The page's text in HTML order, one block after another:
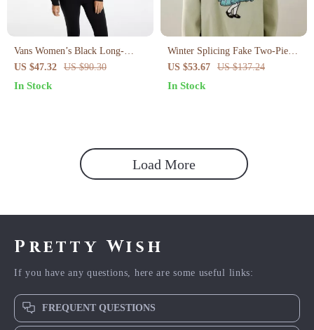
Vans Women’s Black Long-
Sleeved Sweatshirt
US $47.32 US $90.30
In Stock
Winter Splicing Fake Two-Piece
High Collar Hoodie for Women
US $53.67 US $137.24
In Stock
Load More
Pretty Wish
If you have any questions, here are some useful links:
FREQUENT QUESTIONS